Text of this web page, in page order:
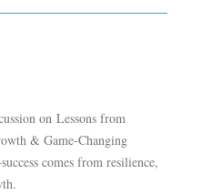
on Lessons from
& Game-Changing
comes from resilience,